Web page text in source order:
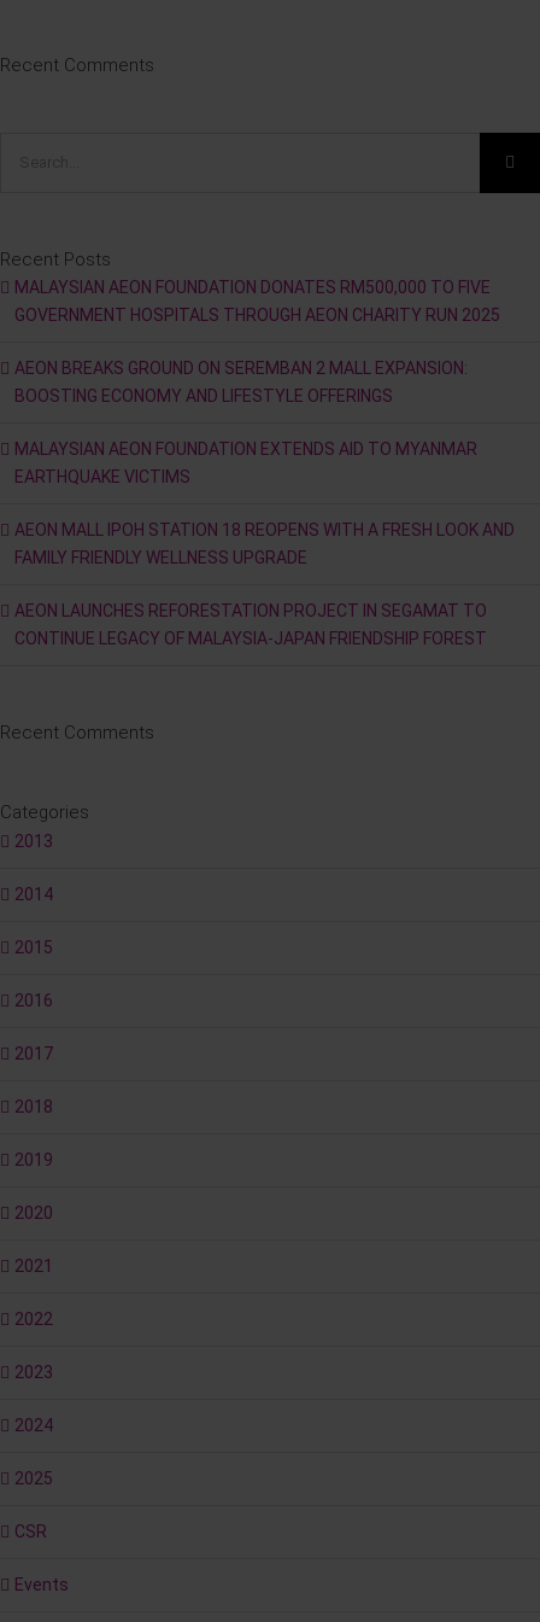
Recent Comments
Recent Posts
MALAYSIAN AEON FOUNDATION DONATES RM500,000 TO FIVE
GOVERNMENT HOSPITALS THROUGH AEON CHARITY RUN 2025
AEON BREAKS GROUND ON SEREMBAN 2 MALL EXPANSION:
BOOSTING ECONOMY AND LIFESTYLE OFFERINGS
MALAYSIAN AEON FOUNDATION EXTENDS AID TO MYANMAR
EARTHQUAKE VICTIMS
AEON MALL IPOH STATION 18 REOPENS WITH A FRESH LOOK AND
FAMILY FRIENDLY WELLNESS UPGRADE
AEON LAUNCHES REFORESTATION PROJECT IN SEGAMAT TO
CONTINUE LEGACY OF MALAYSIA-JAPAN FRIENDSHIP FOREST
Recent Comments
Categories
2013
2014
2015
2016
2017
2018
2019
2020
2021
2022
2023
2024
2025
CSR
Events